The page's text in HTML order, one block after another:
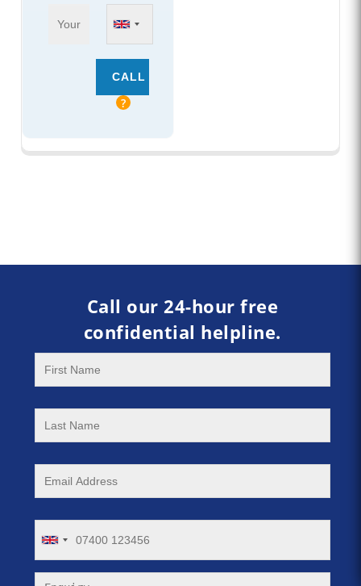
Call our 24-hour free
confidential helpline.